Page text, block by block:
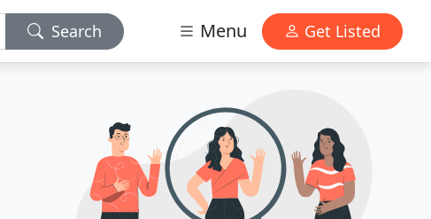
Search Menu Get Listed